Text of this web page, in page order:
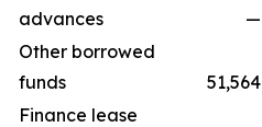
advances
—
Other borrowed
funds
51,564
Finance lease